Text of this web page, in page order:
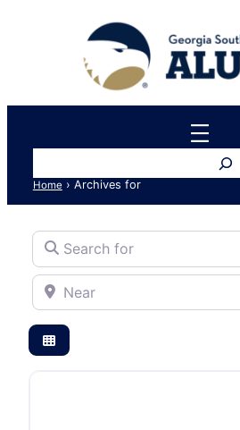
Home › Archives for
Search for
Near